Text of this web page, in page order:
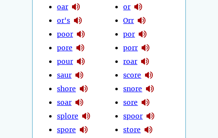
oar
or's
poor
pore
pour
saur
shore
soar
splore
spore
or
Orr
por
porr
roar
score
snore
sore
spoor
store